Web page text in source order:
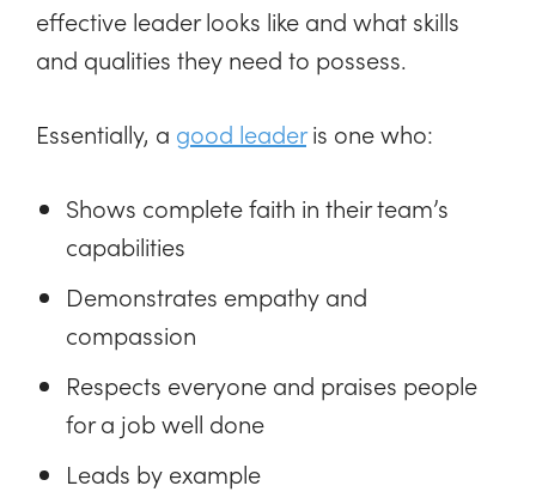
effective leader looks like and what skills
and qualities they need to possess.
Essentially, a good leaderis one who:
Shows complete faith in their team’s
capabilities
Demonstrates empathy and
compassion
Respects everyone and praises people
for a job well done
Leads by example